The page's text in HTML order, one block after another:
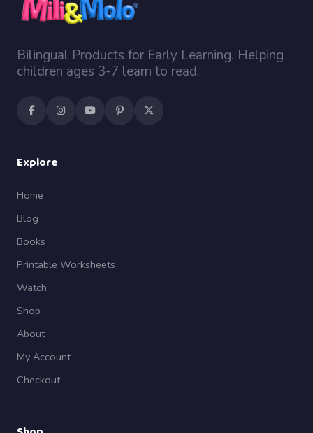
Bilingual Products for Early Learning. Helping
children ages 3-7 learn to read.
Explore
Home
Blog
Books
Printable Worksheets
Watch
Shop
About
My Account
Checkout